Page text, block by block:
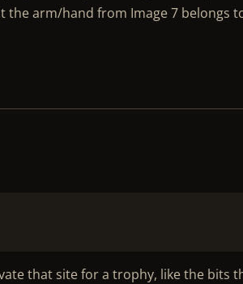
the arm/hand from Image 7 belongs
that site for a trophy, like the bits